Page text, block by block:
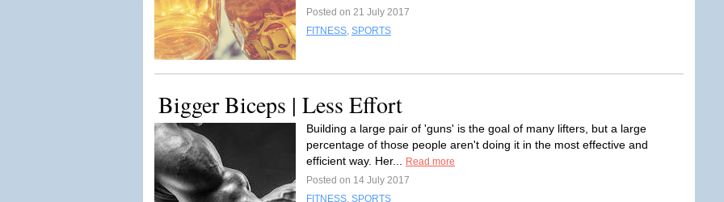
Posted on 21 July 2017
FITNESS, SPORTS
Bigger Biceps | Less Effort
Building a large pair of 'guns' is the goal of many lifters, but a large
percentage of those people aren't doing it in the most effective and
efficient way. Her...
Read more
Posted on 14 July 2017
FITNESS, SPORTS